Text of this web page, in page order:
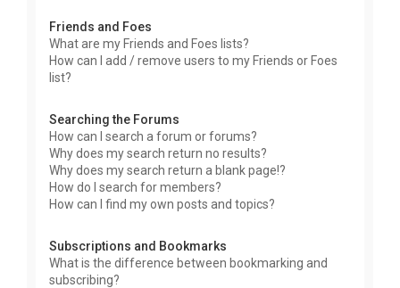
Friends and Foes
What are my Friends and Foes lists?
How can I add / remove users to my Friends or Foes
list?
Searching the Forums
How can I search a forum or forums?
Why does my search return no results?
Why does my search return a blank page!?
How do I search for members?
How can I find my own posts and topics?
Subscriptions and Bookmarks
What is the difference between bookmarking and
subscribing?